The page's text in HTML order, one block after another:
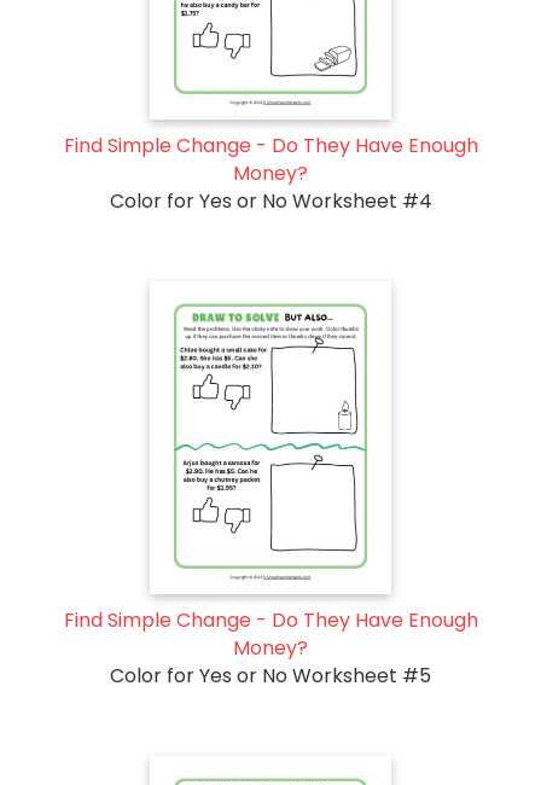
Find Simple Change - Do They Have Enough
Money?
Color for Yes or No Worksheet #4
Find Simple Change - Do They Have Enough
Money?
Color for Yes or No Worksheet #5